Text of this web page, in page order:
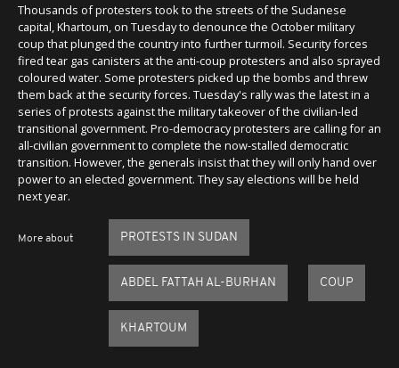
Thousands of protesters took to the streets of the Sudanese
capital, Khartoum, on Tuesday to denounce the October military
coup that plunged the country into further turmoil. Security forces
fired tear gas canisters at the anti-coup protesters and also sprayed
coloured water. Some protesters picked up the bombs and threw
them back at the security forces. Tuesday's rally was the latest in a
series of protests against the military takeover of the civilian-led
transitional government. Pro-democracy protesters are calling for an
all-civilian government to complete the now-stalled democratic
transition. However, the generals insist that they will only hand over
power to an elected government. They say elections will be held
next year.
More about PROTESTS IN SUDAN
ABDEL FATTAH AL-BURHAN COUP
KHARTOUM